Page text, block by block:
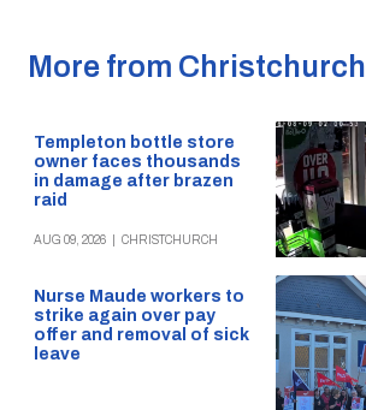
More from Christchurch
Templeton bottle store
owner faces thousands
in damage after brazen
raid
AUG 09, 2026 CHRISTCHURCH
Nurse Maude workers to
strike again over pay
offer and removal of sick
leave